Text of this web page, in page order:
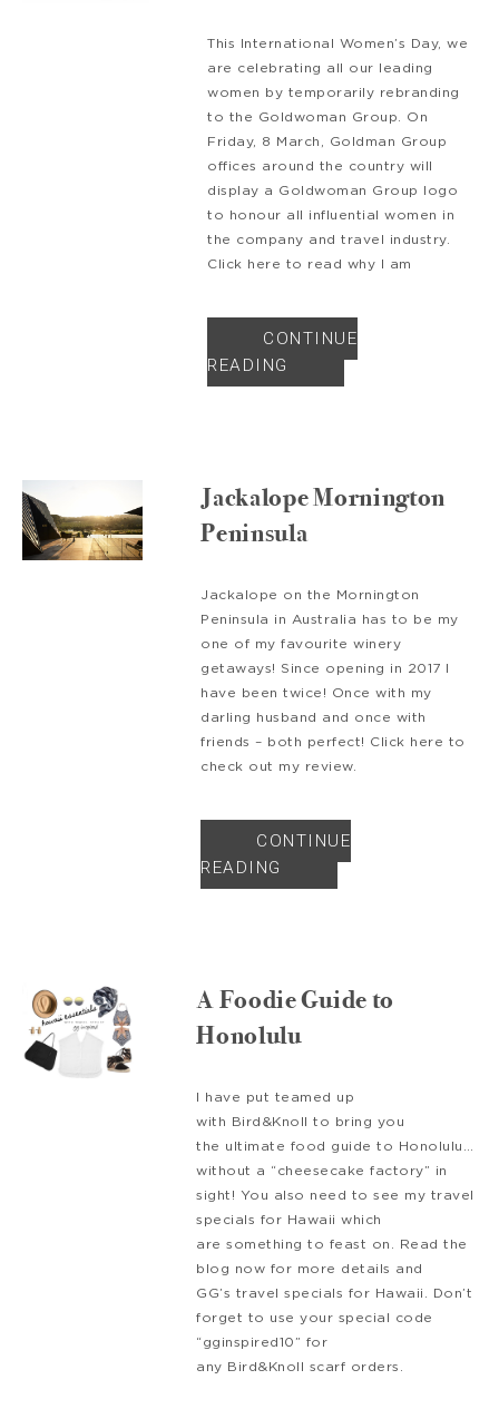
This International Women’s Day, we
are celebrating all our leading
women by temporarily rebranding
to the Goldwoman Group. On
Friday, 8 March, Goldman Group
offices around the country will
display a Goldwoman Group logo
to honour all influential women in
the company and travel industry.
Click here to read why I am
CONTINUE
READING
Jackalope Mornington
Peninsula
Jackalope on the Mornington
Peninsula in Australia has to be my
one of my favourite winery
getaways! Since opening in 2017 I
have been twice! Once with my
darling husband and once with
friends – both perfect! Click here to
check out my review.
CONTINUE
READING
A Foodie Guide to
Honolulu
I have put teamed up
with Bird&Knoll to bring you
the ultimate food guide to Honolulu…
without a “cheesecake factory” in
sight! You also need to see my travel
specials for Hawaii which
are something to feast on. Read the
blog now for more details and
GG’s travel specials for Hawaii. Don’t
forget to use your special code
“gginspired10” for
any Bird&Knoll scarf orders.